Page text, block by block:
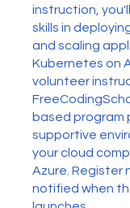
instruction,
skills in
and scaling
Kubernetes on
volunteer
based program
supportive
your cloud
Azure. Register
notified when